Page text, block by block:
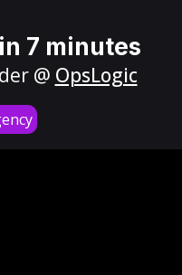
7 minutes
@ OpsLogic